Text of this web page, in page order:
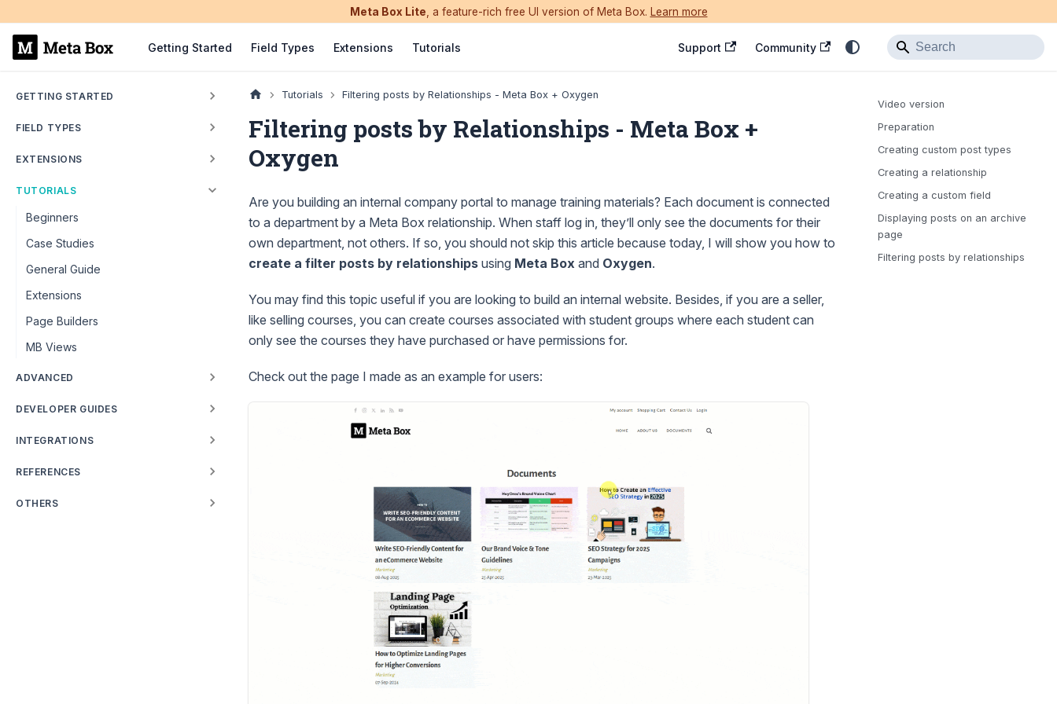
Meta Box Lite , a feature-rich free UI version of Meta Box. Learn more
Getting Started Field Types Extensions Tutorials Support Community
GETTING STARTED
FIELD TYPES
EXTENSIONS
TUTORIALS
Beginners
Case Studies
General Guide
Extensions
Page Builders
MB Views
ADVANCED
DEVELOPER GUIDES
INTEGRATIONS
REFERENCES
OTHERS
Tutorials Filtering posts by Relationships - Meta Box + Oxygen
Filtering posts by Relationships - Meta Box +
Oxygen
Are you building an internal company portal to manage training materials? Each document is connected
to a department by a Meta Box relationship. When staff log in, they’ll only see the documents for their
own department, not others. If so, you should not skip this article because today, I will show you how to
create a filter posts by relationships using Meta Box and Oxygen.
You may find this topic useful if you are looking to build an internal website. Besides, if you are a seller,
like selling courses, you can create courses associated with student groups where each student can
only see the courses they have purchased or have permissions for.
Check out the page I made as an example for users:
Video version
Preparation
Creating custom post types
Creating a relationship
Creating a custom field
Displaying posts on an archive
page
Filtering posts by relationships